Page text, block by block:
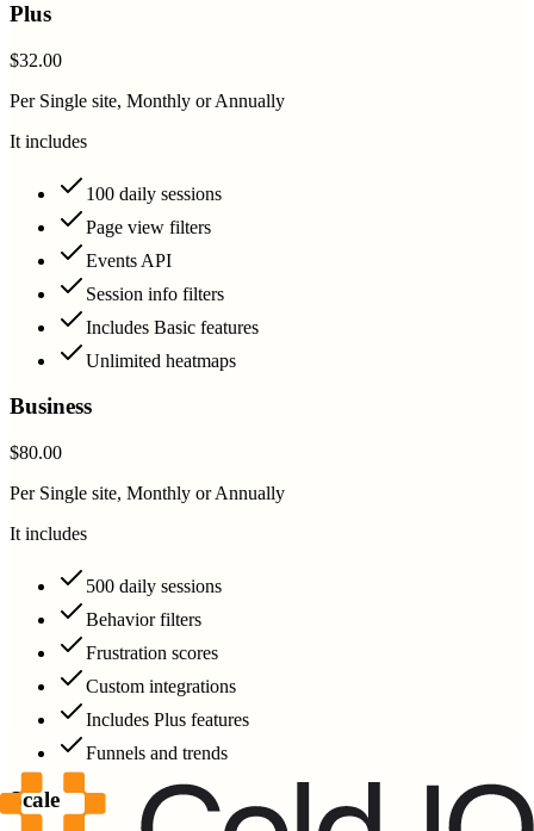
Plus
$32.00
Per Single site, Monthly or Annually
It includes
100 daily sessions
Page view filters
Events API
Session info filters
Includes Basic features
Unlimited heatmaps
Business
$80.00
Per Single site, Monthly or Annually
It includes
500 daily sessions
Behavior filters
Frustration scores
Custom integrations
Includes Plus features
Funnels and trends
Scale